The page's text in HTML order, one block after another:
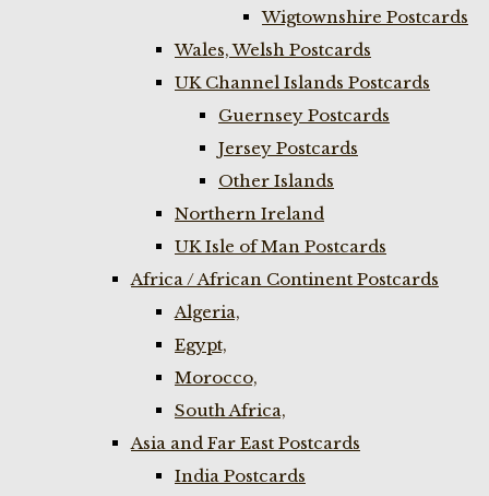
Wigtownshire Postcards
Wales, Welsh Postcards
UK Channel Islands Postcards
Guernsey Postcards
Jersey Postcards
Other Islands
Northern Ireland
UK Isle of Man Postcards
Africa / African Continent Postcards
Algeria,
Egypt,
Morocco,
South Africa,
Asia and Far East Postcards
India Postcards